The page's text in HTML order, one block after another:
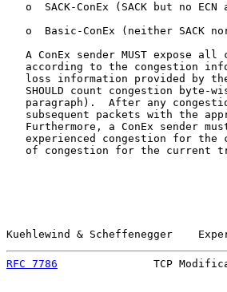
o  SACK-ConEx (SACK but no ECN
o  Basic-ConEx (neither SACK
A ConEx sender MUST expose all
according to the congestion
loss information provided by
SHOULD count congestion byte-
paragraph).  After any
subsequent packets with the
Furthermore, a ConEx sender
experienced congestion for the
of congestion for the current
Kuehlewind & Scheffenegger
RFC 7786
TCP